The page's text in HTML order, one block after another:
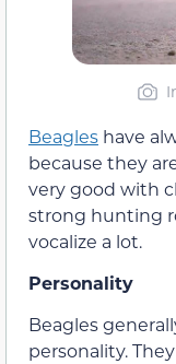
Beagles have
because they
very good with
strong hunting
vocalize a lot.
Personality
Beagles
personality.